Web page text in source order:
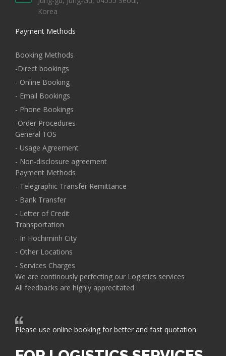
Korea
Payment Methods
Booking Methods
-Direct bookings
- Online Booking
- Email Bookings
- Phone Bookings
-Order Procedures
General TOS
- Usage Agreement
- Non-disclosure agreement
Payment Methods
- Telegraphic Transfer Remittance
- Bank Transfer
- Letter of Credit
Transportation
- In Hochiminh City
- Other Locations
- Services Charges
We are continously perfecting our Logistics services
All feedbacks are highly apprecitated
Please use online booking for better and fast quotation.